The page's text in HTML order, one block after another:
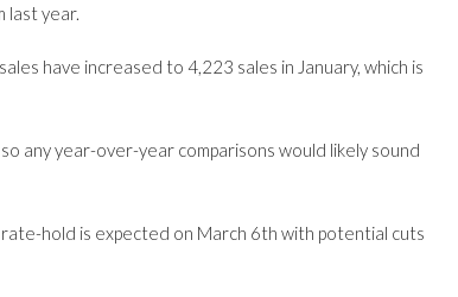
last year.
have increased to 4,223 sales in January, which is
any year-over-year comparisons would likely sound
hold is expected on March 6th with potential cuts